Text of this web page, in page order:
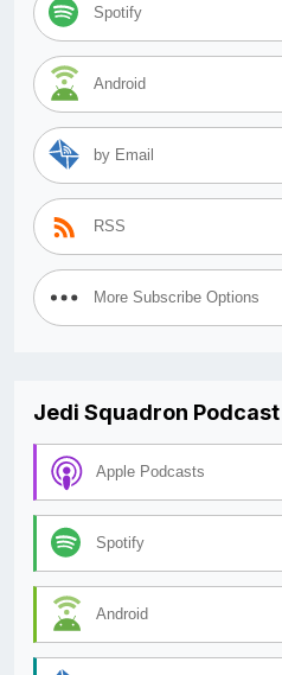
Spotify
Android
by Email
RSS
More Subscribe Options
Jedi Squadron Podcast
Apple Podcasts
Spotify
Android